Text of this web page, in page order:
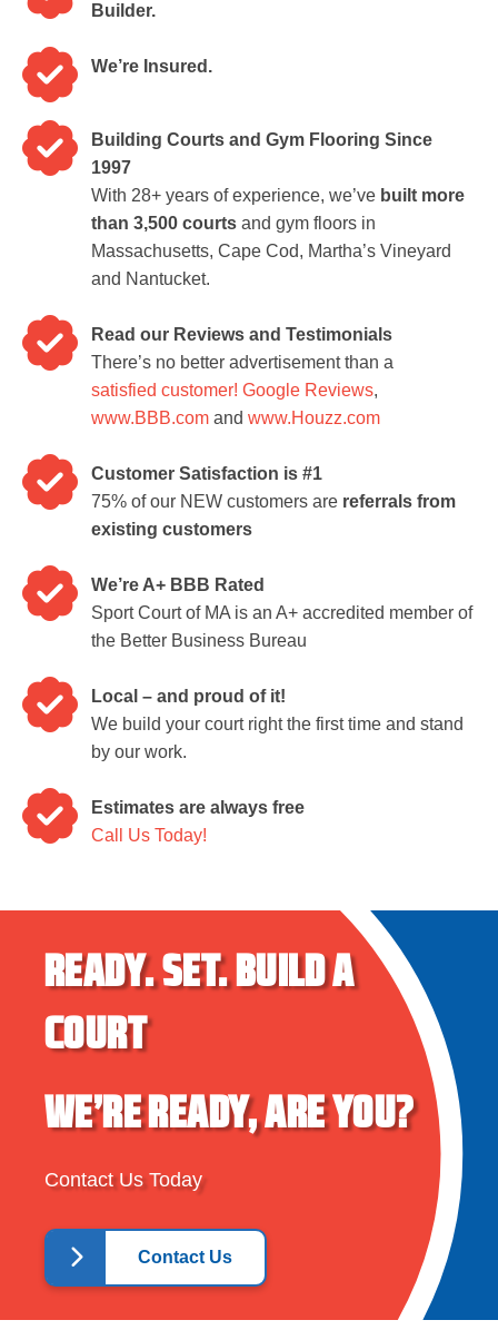
Builder.
We’re Insured.
Building Courts and Gym Flooring Since
1997
With 28+ years of experience, we’ve built more
than 3,500 courts and gym floors in
Massachusetts, Cape Cod, Martha’s Vineyard
and Nantucket.
Read our Reviews and Testimonials
There’s no better advertisement than a
satisfied customer! Google Reviews,
www.BBB.com and www.Houzz.com
Customer Satisfaction is #1
75% of our NEW customers are referrals from
existing customers
We’re A+ BBB Rated
Sport Court of MA is an A+ accredited member of
the Better Business Bureau
Local – and proud of it!
We build your court right the first time and stand
by our work.
Estimates are always free
Call Us Today!
READY.SET.BUILD A
COURT
WE’RE READY, ARE YOU?
Contact Us Today
Contact Us